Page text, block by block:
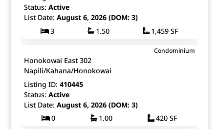
Status: Active
List Date: August 6, 2026 (DOM: 3)
3
1.50 1,459 SF
$189,000
Leasehold
Condominium
Honokowai East 302
Napili/Kahana/Honokowai
Listing ID: 410445
Status: Active
List Date: August 6, 2026 (DOM: 3)
0
1.00 420 SF